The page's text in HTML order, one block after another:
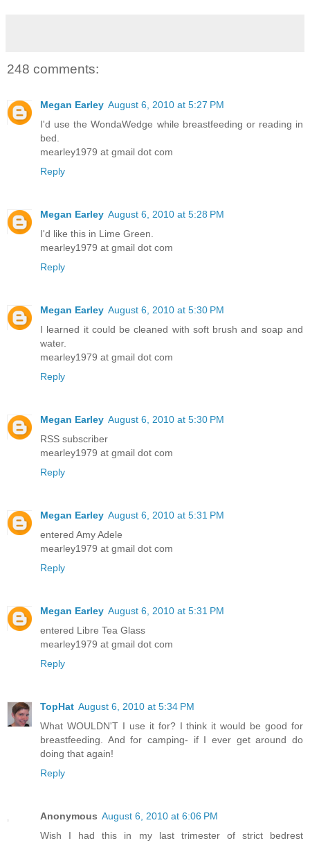
248 comments:
Megan Earley August 6, 2010 at 5:27 PM
I'd use the WondaWedge while breastfeeding or reading in
bed.
mearley1979 at gmail dot com
Reply
Megan Earley August 6, 2010 at 5:28 PM
I'd like this in Lime Green.
mearley1979 at gmail dot com
Reply
Megan Earley August 6, 2010 at 5:30 PM
I learned it could be cleaned with soft brush and soap and
water.
mearley1979 at gmail dot com
Reply
Megan Earley August 6, 2010 at 5:30 PM
RSS subscriber
mearley1979 at gmail dot com
Reply
Megan Earley August 6, 2010 at 5:31 PM
entered Amy Adele
mearley1979 at gmail dot com
Reply
Megan Earley August 6, 2010 at 5:31 PM
entered Libre Tea Glass
mearley1979 at gmail dot com
Reply
TopHat August 6, 2010 at 5:34 PM
What WOULDN'T I use it for? I think it would be good for
breastfeeding. And for camping- if I ever get around do
doing that again!
Reply
Anonymous August 6, 2010 at 6:06 PM
Wish I had this in my last trimester of strict bedrest